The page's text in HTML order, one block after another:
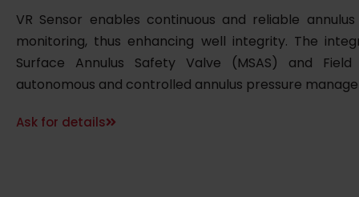
VR Sensor enables continuous and reliable
monitoring, thus enhancing well integrity. The
Surface Annulus Safety Valve (MSAS) and
autonomous and controlled annulus pressure
Ask for details